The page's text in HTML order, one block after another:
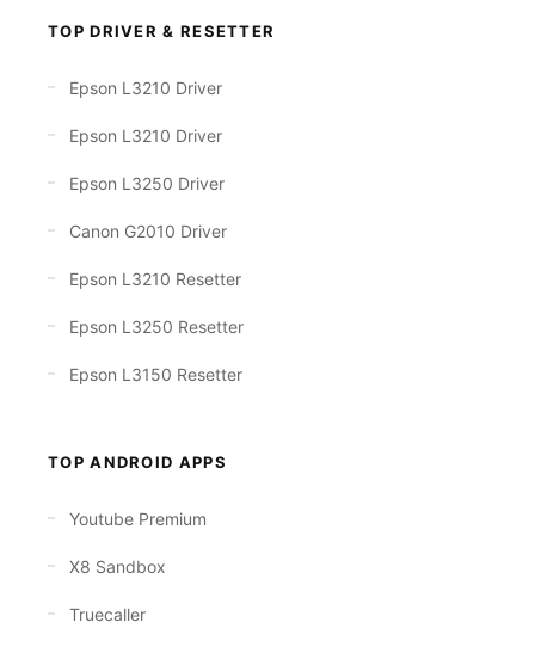
TOP DRIVER & RESETTER
Epson L3210 Driver
Epson L3210 Driver
Epson L3250 Driver
Canon G2010 Driver
Epson L3210 Resetter
Epson L3250 Resetter
Epson L3150 Resetter
TOP ANDROID APPS
Youtube Premium
X8 Sandbox
Truecaller